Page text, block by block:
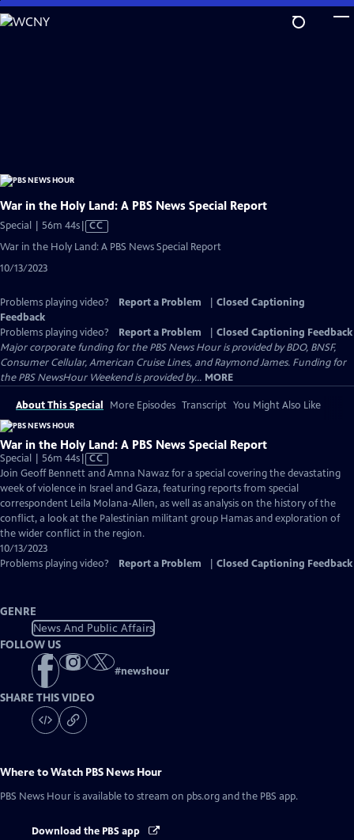
Skip
to
War in the Holy Land: A PBS News Special Report
Special | 56m 44sVideo
CC
War in the Holy Land: A PBS News Special Report
10/13/2023
Problems playing video? Report a Problem
Closed Captioning
Feedback
Problems playing video?
Report a Problem
Closed Captioning Feedback
Major corporate funding for the PBS News Hour is provided by BDO, BNSF,
Consumer Cellular, American Cruise Lines, and Raymond James. Funding for
the PBS NewsHour Weekend is provided by... MORE
About This Special More Episodes Transcript You Might Also Like
War in the Holy Land: A PBS News Special Report
Special | 56m 44sVideo
has
Closed
Captions
CC
Join Geoff Bennett and Amna Nawaz for a special covering the devastating
week of violence in Israel and Gaza, featuring reports from special
correspondent Leila Molana-Allen, as well as analysis on the history of the
conflict, a look at the Palestinian militant group Hamas and exploration of
the wider conflict in the region.
10/13/2023
Problems playing video?
Report a Problem Closed Captioning Feedback
GENRE
News And Public Affairs
FOLLOW US
#newshour
SHARE THIS VIDEO
Where to Watch PBS News Hour
PBS News Hour is available to stream on pbs.org and the PBS app.
Download the PBS app